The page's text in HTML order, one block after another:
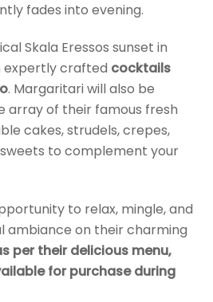
fades into evening.
Skala Eressos sunset in
expertly crafted cocktails
. Margaritari will also be
array of their famous fresh
cakes, strudels, crepes,
to complement your
to relax, mingle, and
ambiance on their charming
per their delicious menu,
for purchase during